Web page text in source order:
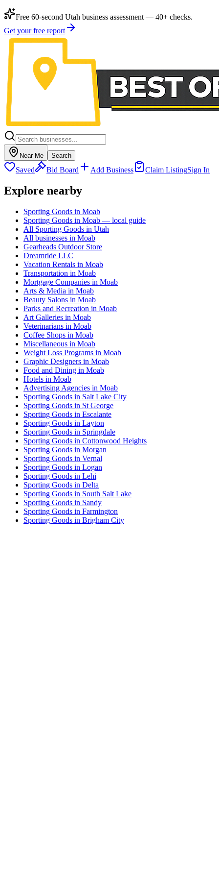
Free 60-second Utah business assessment — 40+ checks.
Get your free report
Near Me Search
Saved Bid Board Add Business Claim ListingSign In
Explore nearby
Sporting Goods in Moab
Sporting Goods in Moab — local guide
All Sporting Goods in Utah
All businesses in Moab
Gearheads Outdoor Store
Dreamride LLC
Vacation Rentals in Moab
Transportation in Moab
Mortgage Companies in Moab
Arts & Media in Moab
Beauty Salons in Moab
Parks and Recreation in Moab
Art Galleries in Moab
Veterinarians in Moab
Coffee Shops in Moab
Miscellaneous in Moab
Weight Loss Programs in Moab
Graphic Designers in Moab
Food and Dining in Moab
Hotels in Moab
Advertising Agencies in Moab
Sporting Goods in Salt Lake City
Sporting Goods in St George
Sporting Goods in Escalante
Sporting Goods in Layton
Sporting Goods in Springdale
Sporting Goods in Cottonwood Heights
Sporting Goods in Morgan
Sporting Goods in Vernal
Sporting Goods in Logan
Sporting Goods in Lehi
Sporting Goods in Delta
Sporting Goods in South Salt Lake
Sporting Goods in Sandy
Sporting Goods in Farmington
Sporting Goods in Brigham City